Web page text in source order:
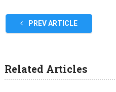
PREV ARTICLE
Related Articles